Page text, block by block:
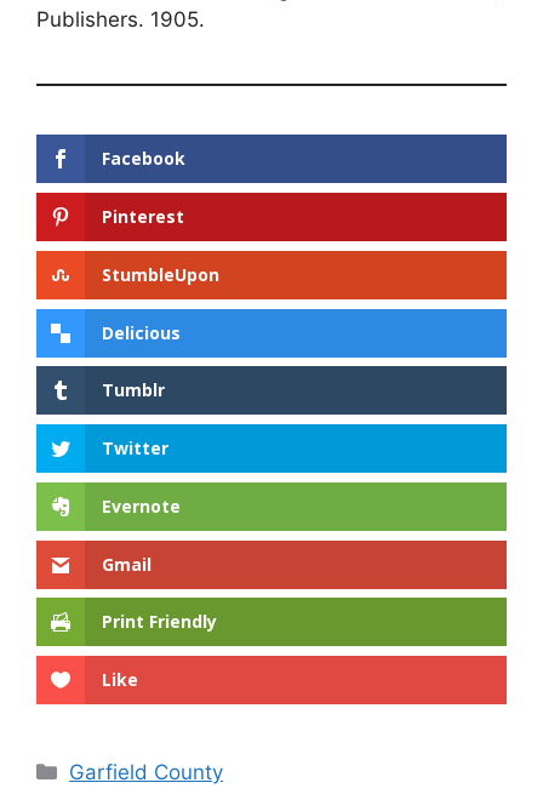
Publishers. 1905.
Facebook
Pinterest
StumbleUpon
Delicious
Tumblr
Twitter
Evernote
Gmail
Print Friendly
Like
Categories
Garfield County